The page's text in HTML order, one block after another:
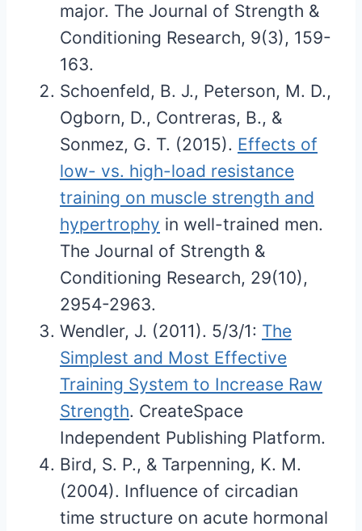
major. The Journal of Strength &
Conditioning Research, 9(3), 159-
163.
Schoenfeld, B. J., Peterson, M. D.,
Ogborn, D., Contreras, B., &
Sonmez, G. T. (2015). Effects of
low- vs. high-load resistance
training on muscle strength and
hypertrophy in well-trained men.
The Journal of Strength &
Conditioning Research, 29(10),
2954-2963.
Wendler, J. (2011). 5/3/1: The
Simplest and Most Effective
Training System to Increase Raw
Strength. CreateSpace
Independent Publishing Platform.
Bird, S. P., & Tarpenning, K. M.
(2004). Influence of circadian
time structure on acute hormonal